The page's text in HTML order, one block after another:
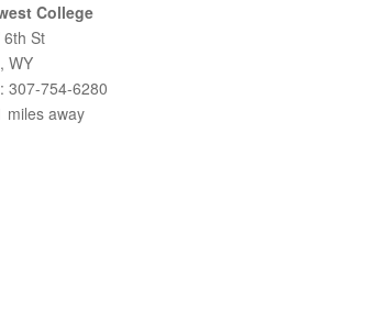
College
6th St
WY
307-754-6280
miles away